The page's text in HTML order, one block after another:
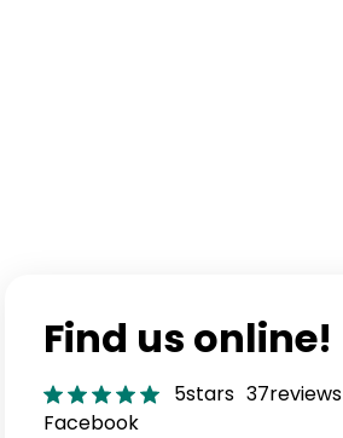
Find us online!
5stars 37reviews
Facebook